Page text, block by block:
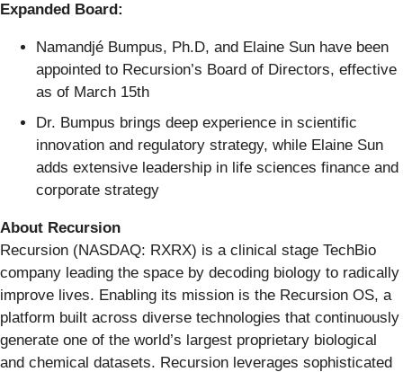
Expanded Board:
Namandjé Bumpus, Ph.D, and Elaine Sun have been
appointed to Recursion’s Board of Directors, effective
as of March 15th
Dr. Bumpus brings deep experience in scientific
innovation and regulatory strategy, while Elaine Sun
adds extensive leadership in life sciences finance and
corporate strategy
About Recursion
Recursion (NASDAQ: RXRX) is a clinical stage TechBio
company leading the space by decoding biology to radically
improve lives. Enabling its mission is the Recursion OS, a
platform built across diverse technologies that continuously
generate one of the world’s largest proprietary biological
and chemical datasets. Recursion leverages sophisticated